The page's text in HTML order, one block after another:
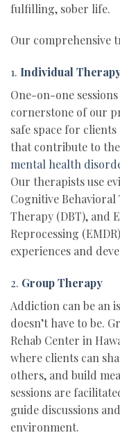
fulfilling, sober life.
Our comprehensive
1. Individual
One-on-one
cornerstone of our
safe space for
that contribute to
mental health
Our therapists use
Cognitive Behavioral
Therapy (DBT), and
Reprocessing
experiences and
2. Group Therapy
Addiction can be an
doesn’t have to be.
Rehab Center in
where clients can
others, and build
sessions are
guide discussions
environment.